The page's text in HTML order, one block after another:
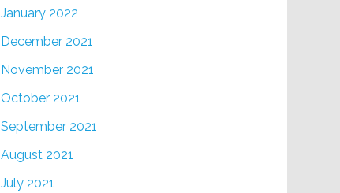
January 2022
December 2021
November 2021
October 2021
September 2021
August 2021
July 2021